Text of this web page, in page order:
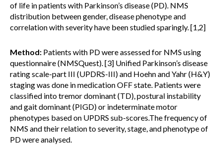
of life in patients with Parkinson’s disease (PD). NMS
distribution between gender, disease phenotype and
correlation with severity have been studied sparingly. [1,2]
Method: Patients with PD were assessed for NMS using
questionnaire (NMSQuest). [3] Unified Parkinson’s disease
rating scale-part III (UPDRS-III) and Hoehn and Yahr (H&Y)
staging was done in medication OFF state. Patients were
classified into tremor dominant (TD), postural instability
and gait dominant (PIGD) or indeterminate motor
phenotypes based on UPDRS sub-scores.The frequency of
NMS and their relation to severity, stage, and phenotype of
PD were analysed.